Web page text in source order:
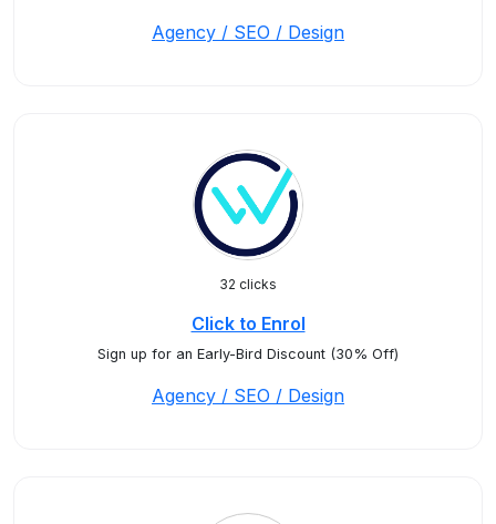
Agency / SEO / Design
32 clicks
Click to Enrol
Sign up for an Early-Bird Discount (30% Off)
Agency / SEO / Design